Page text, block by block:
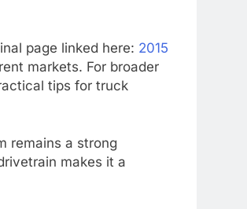
page linked here: 2015
markets. For broader
tips for truck
remains a strong
makes it a